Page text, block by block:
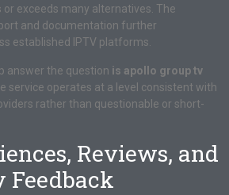
exceeds many alternatives. The
and documentation further
established IPTV platforms.
answer the question is apollo group tv
service operates at a level consistent with
rather than questionable or short-
Reviews, and
Feedback